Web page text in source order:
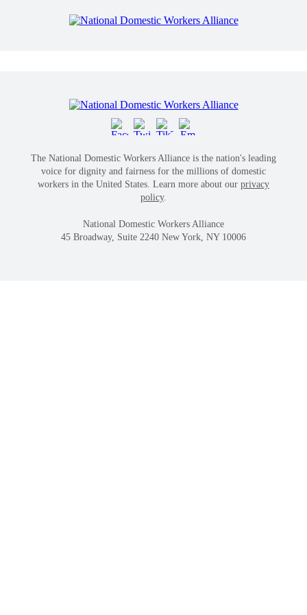
The National Domestic Workers Alliance is the nation's leading
voice for dignity and fairness for the millions of domestic
workers in the United States. Learn more about our privacy
policy.
National Domestic Workers Alliance
45 Broadway, Suite 2240 New York, NY 10006